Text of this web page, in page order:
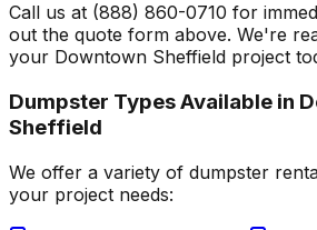
Call us at (888) 860-0710 for
out the quote form above. We're
your Downtown Sheffield project
Dumpster Types Available in
Sheffield
We offer a variety of dumpster
your project needs: